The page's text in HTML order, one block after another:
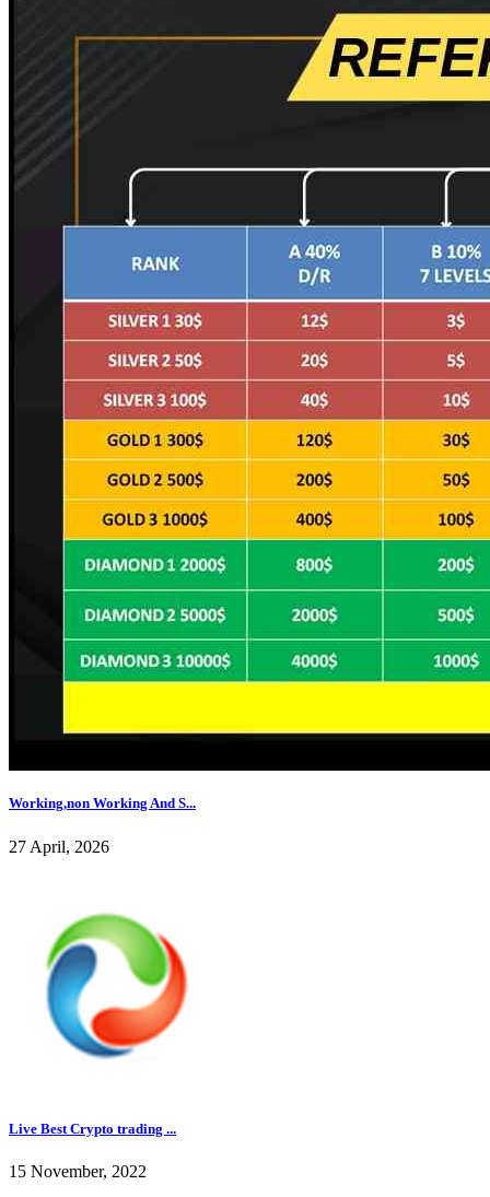
Working,non Working And S...
27 April, 2026
Live Best Crypto trading ...
15 November, 2022